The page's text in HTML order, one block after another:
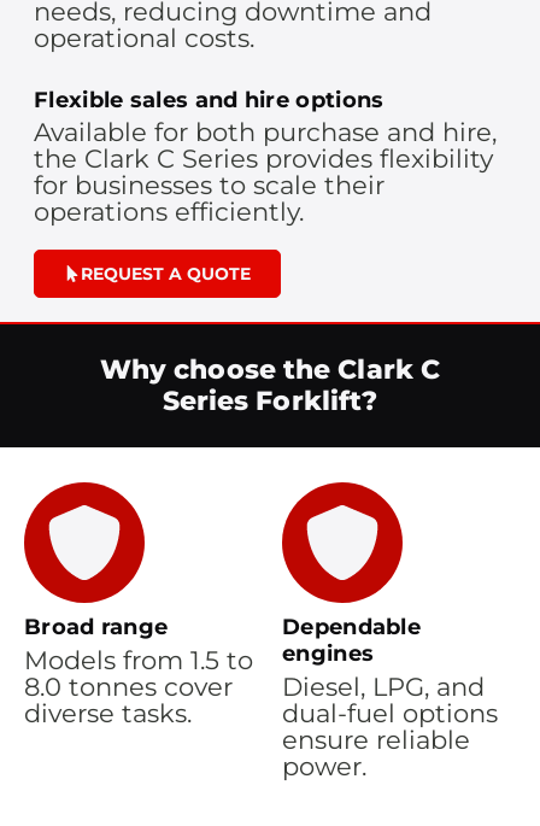
needs, reducing downtime and
operational costs.
Flexible sales and hire options
Available for both purchase and hire,
the Clark C Series provides flexibility
for businesses to scale their
operations efficiently.
REQUEST A QUOTE
Why choose the Clark C
Series Forklift?
Broad range
Models from 1.5 to
8.0 tonnes cover
diverse tasks.
Dependable
engines
Diesel, LPG, and
dual-fuel options
ensure reliable
power.